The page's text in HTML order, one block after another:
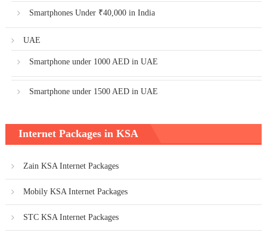
Smartphones Under ₹40,000 in India
UAE
Smartphone under 1000 AED in UAE
Smartphone under 1500 AED in UAE
Internet Packages in KSA
Zain KSA Internet Packages
Mobily KSA Internet Packages
STC KSA Internet Packages